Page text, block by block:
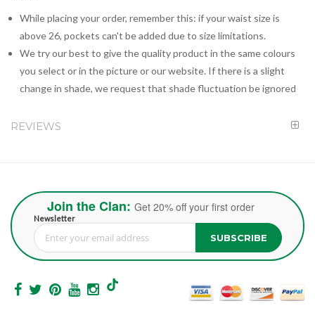
While placing your order, remember this: if your waist size is
above 26, pockets can't be added due to size limitations.
We try our best to give the quality product in the same colours
you select or in the picture or our website. If there is a slight
change in shade, we request that shade fluctuation be ignored
REVIEWS
Join the Clan: Get 20% off your first order
Newsletter
Sign Up for Our Newsletter: SUBSCRIBE